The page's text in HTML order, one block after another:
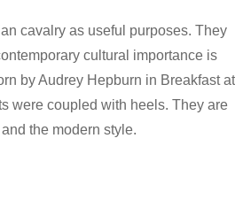
cavalry as useful purposes. They
cultural importance is
by Audrey Hepburn in Breakfast at
were coupled with heels. They are
the modern style.